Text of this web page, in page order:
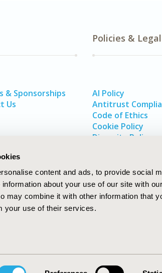
content and ads, to provide social
about your use of our site with
may combine it with other information that
your use of their services.
& Sponsorships
Us
Policies & Legal
AI Policy
Antitrust
Code of Ethics
Cookie Policy
Diversity Policy